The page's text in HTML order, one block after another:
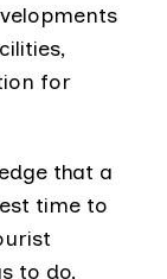
for
that a
time to
to do,